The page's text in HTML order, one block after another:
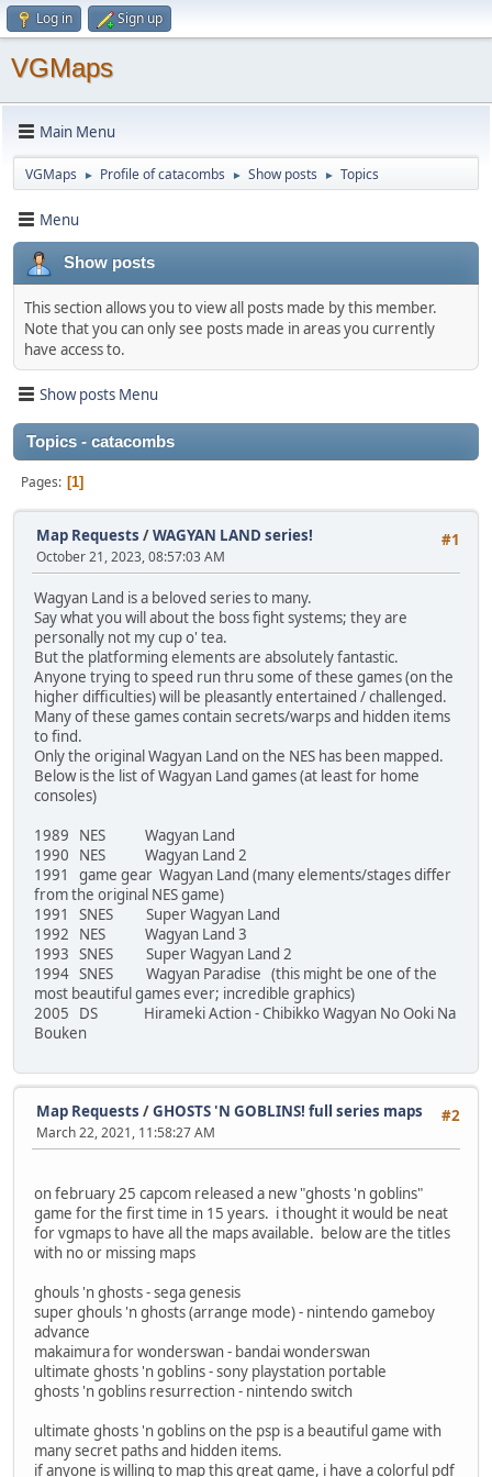
Log in Sign up
VGMaps
Main Menu
VGMaps ► Profile of catacombs ► Show posts ► Topics
Menu
Show posts
This section allows you to view all posts made by this member.
Note that you can only see posts made in areas you currently
have access to.
Show posts Menu
Topics - catacombs
Pages 1
#1
Map Requests /WAGYAN LAND series!
October 21, 2023, 08:57:03 AM
Wagyan Land is a beloved series to many.
Say what you will about the boss fight systems; they are
personally not my cup o' tea.
But the platforming elements are absolutely fantastic.
Anyone trying to speed run thru some of these games (on the
higher difficulties) will be pleasantly entertained / challenged.
Many of these games contain secrets/warps and hidden items
to find.
Only the original Wagyan Land on the NES has been mapped.
Below is the list of Wagyan Land games (at least for home
consoles)
1989 NES Wagyan Land
1990 NES Wagyan Land 2
1991 game gear Wagyan Land (many elements/stages differ
from the original NES game)
1991 SNES Super Wagyan Land
1992 NES Wagyan Land 3
1993 SNES Super Wagyan Land 2
1994 SNES Wagyan Paradise (this might be one of the
most beautiful games ever; incredible graphics)
2005 DS Hirameki Action - Chibikko Wagyan No Ooki Na
Bouken
#2
Map Requests /GHOSTS 'N GOBLINS! full series maps
March 22, 2021, 11:58:27 AM
on february 25 capcom released a new "ghosts 'n goblins"
game for the first time in 15 years. i thought it would be neat
for vgmaps to have all the maps available. below are the titles
with no or missing maps
ghouls 'n ghosts - sega genesis
super ghouls 'n ghosts (arrange mode) - nintendo gameboy
advance
makaimura for wonderswan - bandai wonderswan
ultimate ghosts 'n goblins - sony playstation portable
ghosts 'n goblins resurrection - nintendo switch
ultimate ghosts 'n goblins on the psp is a beautiful game with
many secret paths and hidden items.
if anyone is willing to map this great game, i have a colorful pdf